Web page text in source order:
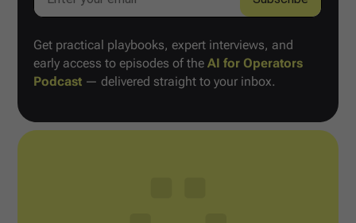
Get practical playbooks, expert interviews, and
early access to episodes of theAI for Operators
Podcast — delivered straight to your inbox.